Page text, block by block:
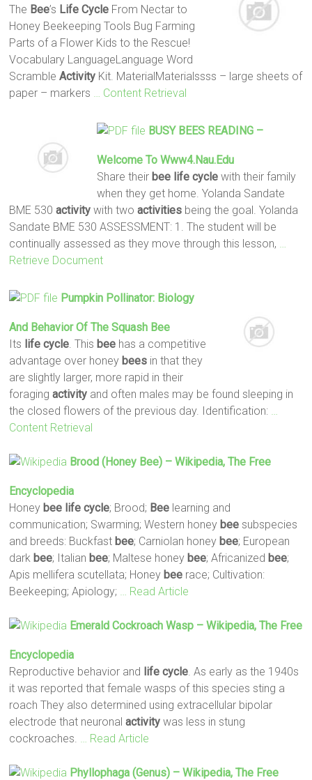
The Bee’s Life Cycle From Nectar to
Honey Beekeeping Tools Bug Farming
Parts of a Flower Kids to the Rescue!
Vocabulary LanguageLanguage Word
ScrambleActivity Kit. MaterialMaterialssss – large sheets of
paper – markers
… Content Retrieval
BUSY BEESREADING –
Welcome To Www4.nau.edu
Share their bee life cyclewith their family
when they get home. Yolanda Sandate
BME 530activity with twoactivities being the goal. Yolanda
Sandate BME 530 ASSESSMENT: 1. The student will be
continually assessed as they move through this lesson,
Retrieve Document
Pumpkin Pollinator: Biology
And Behavior Of The Squash Bee
Its life cycle . This bee has a competitive
advantage over honey bees in that they
are slightly larger, more rapid in their
foragingactivity and often males may be found sleeping in
the closed flowers of the previous day. Identification:
Content Retrieval
Brood (honey Bee) – Wikipedia, The Free
Encyclopedia
Honey bee life cycle; Brood; Bee learning and
communication; Swarming; Western honey bee subspecies
and breeds: Buckfast bee; Carniolan honey bee; European
dark bee; Italian bee; Maltese honey bee; Africanized bee;
Apis mellifera scutellata; Honey bee race; Cultivation:
Beekeeping; Apiology;
… Read Article
Emerald Cockroach Wasp – Wikipedia, The Free
Encyclopedia
Reproductive behavior and life cycle . As early as the 1940s
it was reported that female wasps of this species sting a
roach They also determined using extracellular bipolar
electrode that neuronalactivity was less in stung
cockroaches.
… Read Article
Phyllophaga (genus) – Wikipedia, The Free